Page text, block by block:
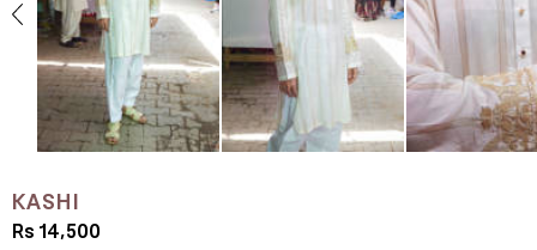
KASHI
Rs 14,500